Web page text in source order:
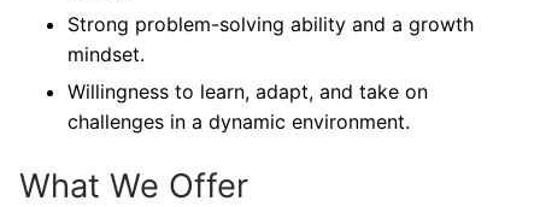
Strong problem-solving ability and a growth
mindset.
Willingness to learn, adapt, and take on
challenges in a dynamic environment.
What We Offer